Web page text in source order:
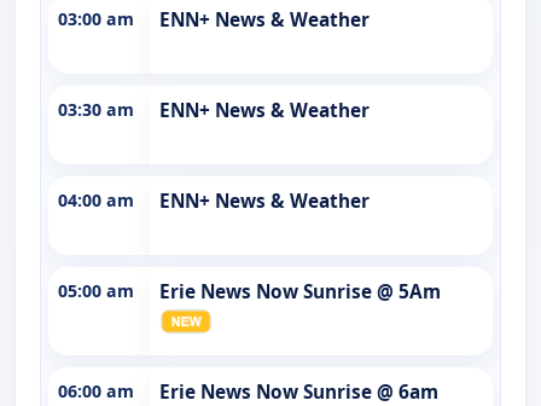
03:00 am ENN+ News & Weather
03:30 am ENN+ News & Weather
04:00 am ENN+ News & Weather
05:00 am Erie News Now Sunrise @ 5Am
06:00 am Erie News Now Sunrise @ 6am